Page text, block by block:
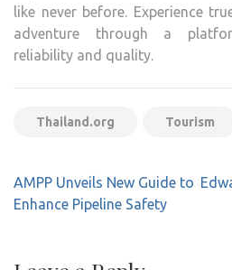
like never before. Experience
adventure through a
reliability and quality.
Thailand.org Tourism
Post
navigation
AMPP Unveils New Guide to
Enhance Pipeline Safety